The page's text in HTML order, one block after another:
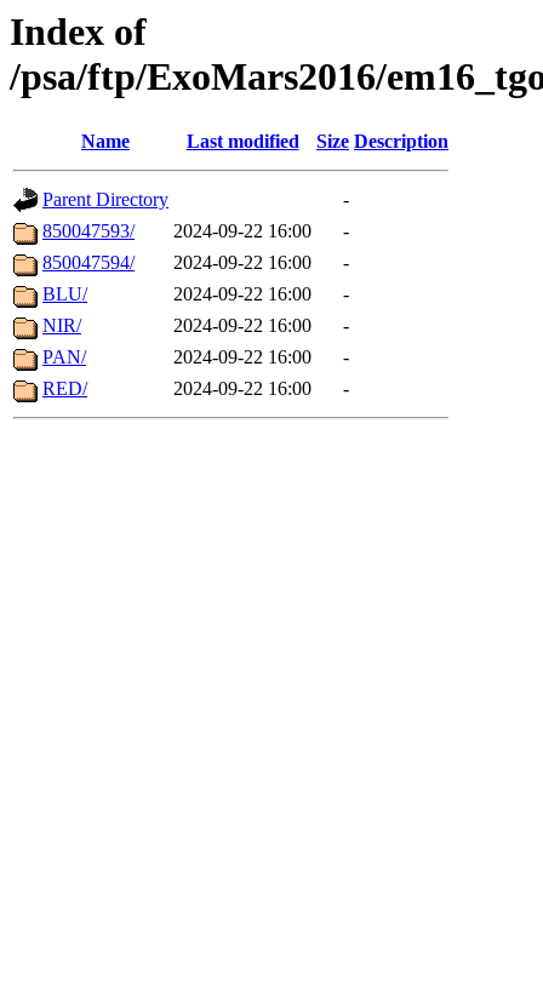
Index of
/psa/ftp/ExoMars2016/
Name Last modified Size Description
Parent Directory
-
850047593/
2024-09-22 16:00
-
850047594/
2024-09-22 16:00
-
BLU/
2024-09-22 16:00
-
NIR/
2024-09-22 16:00
-
PAN/
2024-09-22 16:00
-
RED/
2024-09-22 16:00 -